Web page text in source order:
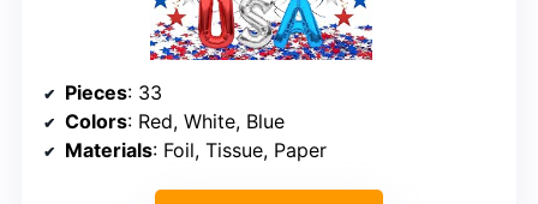
Pieces: 33
Colors: Red, White, Blue
Materials: Foil, Tissue, Paper